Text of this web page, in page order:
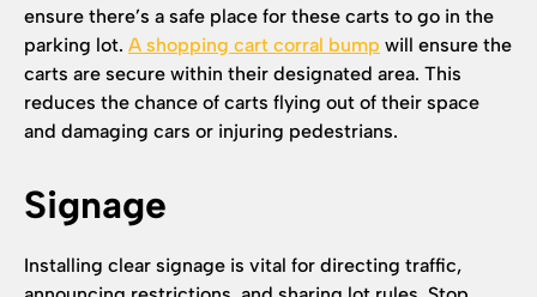
ensure there’s a safe place for these carts to go in the
parking lot. A shopping cart corral bump will ensure the
carts are secure within their designated area. This
reduces the chance of carts flying out of their space
and damaging cars or injuring pedestrians.
Signage
Installing clear signage is vital for directing traffic,